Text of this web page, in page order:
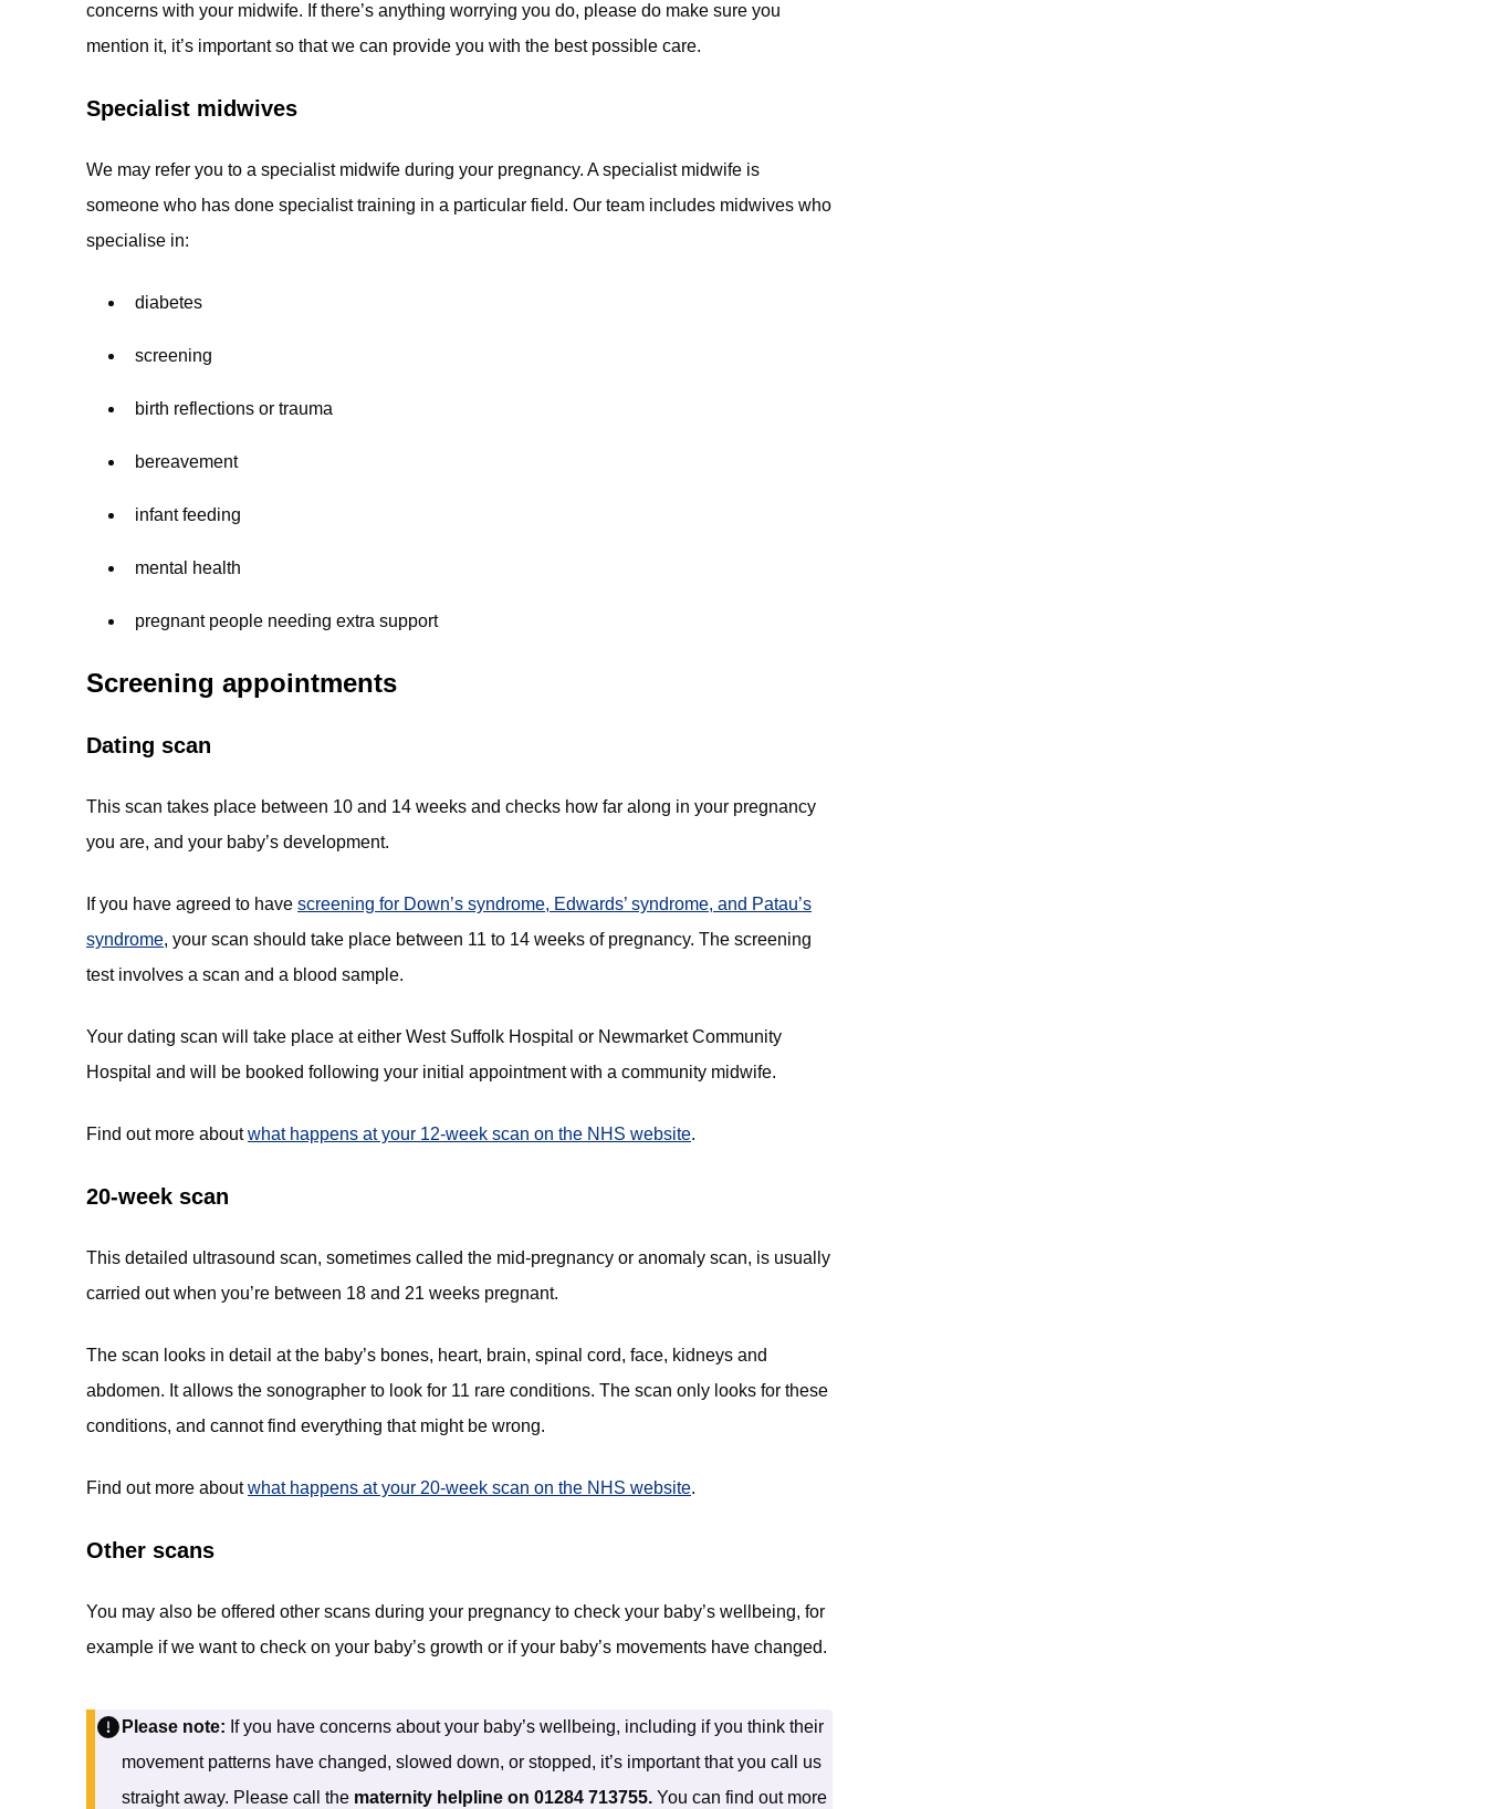
concerns with your midwife. If there’s anything worrying you do, please do make sure you
mention it, it’s important so that we can provide you with the best possible care.
Specialist midwives
We may refer you to a specialist midwife during your pregnancy. A specialist midwife is
someone who has done specialist training in a particular field. Our team includes midwives who
specialise in:
diabetes
screening
birth reflections or trauma
bereavement
infant feeding
mental health
pregnant people needing extra support
Screening appointments
Dating scan
This scan takes place between 10 and 14 weeks and checks how far along in your pregnancy
you are, and your baby’s development.
If you have agreed to have screening for Down’s syndrome, Edwards’ syndrome, and Patau’s
syndrome(opens in new tab)
, your scan should take place between 11 to 14 weeks of pregnancy. The screening
test involves a scan and a blood sample.
Your dating scan will take place at either West Suffolk Hospital or Newmarket Community
Hospital and will be booked following your initial appointment with a community midwife.
Find out more aboutwhat happens at your 12-week scan on the NHS website(opens in new tab)
.
20-week scan
This detailed ultrasound scan, sometimes called the mid-pregnancy or anomaly scan, is usually
carried out when you’re between 18 and 21 weeks pregnant.
The scan looks in detail at the baby’s bones, heart, brain, spinal cord, face, kidneys and
abdomen. It allows the sonographer to look for 11 rare conditions. The scan only looks for these
conditions, and cannot find everything that might be wrong.
Find out more aboutwhat happens at your 20-week scan on the NHS website(opens in new tab)
.
Other scans
You may also be offered other scans during your pregnancy to check your baby’s wellbeing, for
example if we want to check on your baby’s growth or if your baby’s movements have changed.
Please note: If you have concerns about your baby’s wellbeing, including if you think their
movement patterns have changed, slowed down, or stopped, it’s important that you call us
straight away. Please call the maternity helpline on 01284 713755. You can find out more